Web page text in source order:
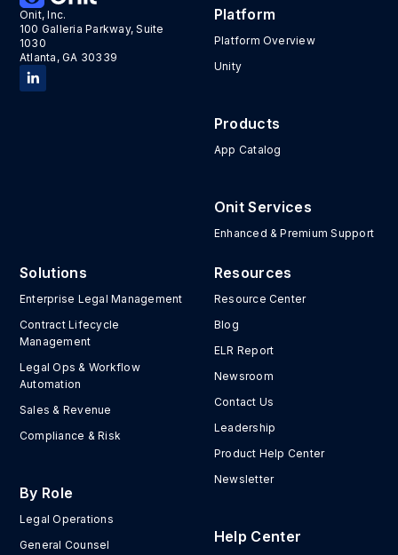
Onit, Inc.
100 Galleria Parkway, Suite
1030
Atlanta, GA 30339
Platform
Platform Overview
Unity
Products
App Catalog
Onit Services
Enhanced & Premium Support
Solutions
Enterprise Legal Management
Contract Lifecycle
Management
Legal Ops & Workflow
Automation
Sales & Revenue
Compliance & Risk
By Role
Legal Operations
General Counsel
Resources
Resource Center
Blog
ELR Report
Newsroom
Contact Us
Leadership
Product Help Center
Newsletter
Help Center